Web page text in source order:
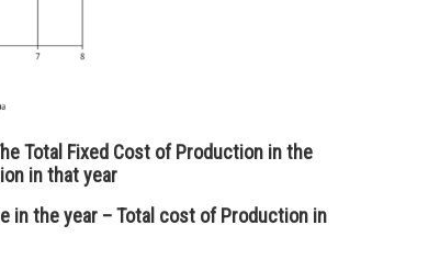
Total Fixed Cost of Production in the
in that year
in the year – Total cost of Production in